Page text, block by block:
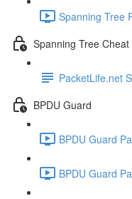
Spanning Tree
Spanning Tree Cheat
PacketLife.net
BPDU Guard
BPDU Guard
BPDU Guard